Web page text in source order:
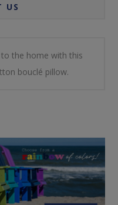
US
the home with this
bouclé pillow.